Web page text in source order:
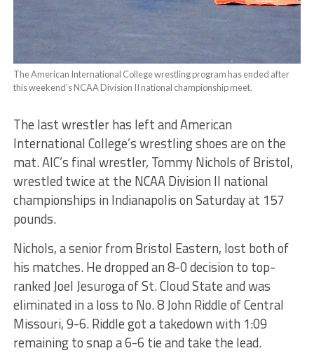
The American International College wrestling program has ended after
this weekend’s NCAA Division II national championship meet.
The last wrestler has left and American
International College’s wrestling shoes are on the
mat. AIC’s final wrestler, Tommy Nichols of Bristol,
wrestled twice at the NCAA Division II national
championships in Indianapolis on Saturday at 157
pounds.
Nichols, a senior from Bristol Eastern, lost both of
his matches. He dropped an 8-0 decision to top-
ranked Joel Jesuroga of St. Cloud State and was
eliminated in a loss to No. 8 John Riddle of Central
Missouri, 9-6. Riddle got a takedown with 1:09
remaining to snap a 6-6 tie and take the lead.